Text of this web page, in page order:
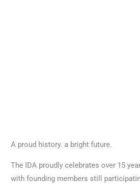
A proud history. a bright future.
The IDA proudly celebrates over 15
with founding members still